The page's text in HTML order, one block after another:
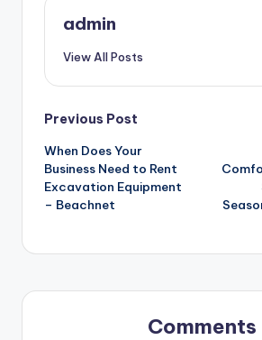
admin
View All Posts
Post
navigation
Previous Post
When Does Your
Business Need to Rent
Excavation Equipment
– Beachnet
Comments